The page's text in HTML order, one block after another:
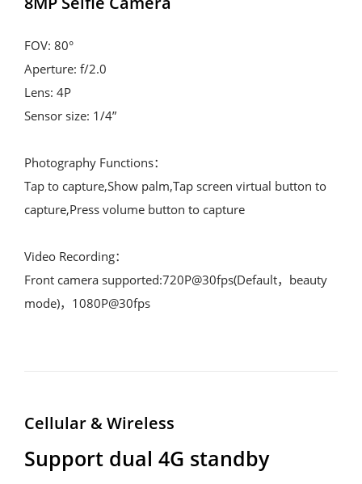
FOV: 80°
Aperture: f/2.0
Lens: 4P
Sensor size: 1/4”
Photography Functions：
Tap to capture,Show palm,Tap screen virtual button to
capture,Press volume button to capture
Video Recording：
Front camera supported:720P@30fps(Default，beauty
mode)，1080P@30fps
Cellular & Wireless
Support dual 4G standby